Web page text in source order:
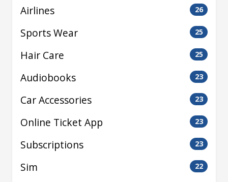
Airlines 26
Sports Wear 25
Hair Care 25
Audiobooks 23
Car Accessories 23
Online Ticket App 23
Subscriptions 23
Sim 22